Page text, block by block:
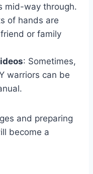
mid-way through.
of hands are
or family
: Sometimes,
warriors can be
and preparing
become a